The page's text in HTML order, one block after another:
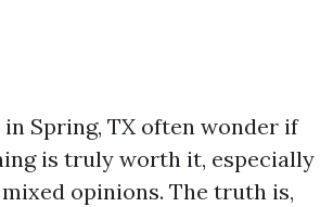
Spring, TX often wonder if
is truly worth it, especially
opinions. The truth is,